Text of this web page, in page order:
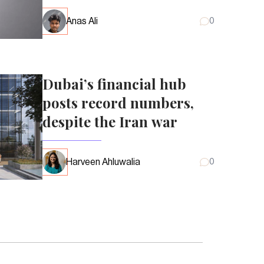
Anas Ali 0
Dubai’s financial hub
posts record numbers,
despite the Iran war
Harveen Ahluwalia 0